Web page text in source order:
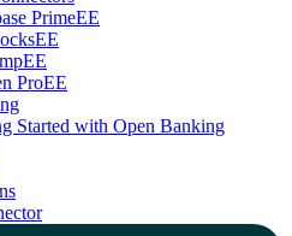
PrimeEE
EE
EE
ProEE
Started with Open Banking